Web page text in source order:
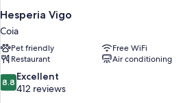
Hesperia Vigo
Coia
Pet friendly
Free WiFi
Restaurant
Air conditioning
8.8
out
8.8 Excellent
412 reviews